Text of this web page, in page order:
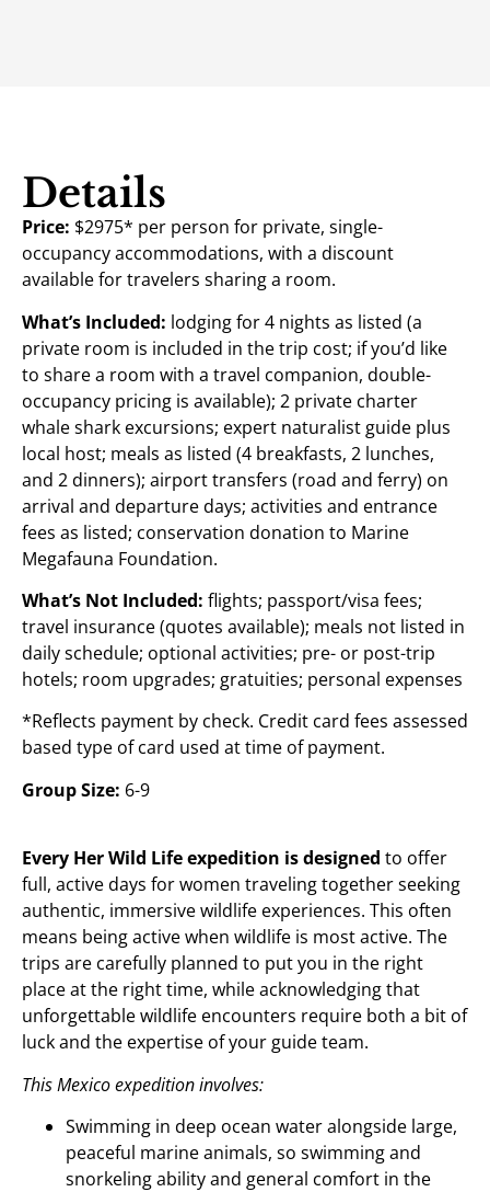
Details
Price: $2975* per person for private, single-
occupancy accommodations, with a discount
available for travelers sharing a room.
What’s Included: lodging for 4 nights as listed (a
private room is included in the trip cost; if you’d like
to share a room with a travel companion, double-
occupancy pricing is available); 2 private charter
whale shark excursions; expert naturalist guide plus
local host; meals as listed (4 breakfasts, 2 lunches,
and 2 dinners); airport transfers (road and ferry) on
arrival and departure days; activities and entrance
fees as listed; conservation donation to Marine
Megafauna Foundation.
What’s Not Included: flights; passport/visa fees;
travel insurance (quotes available); meals not listed in
daily schedule; optional activities; pre- or post-trip
hotels; room upgrades; gratuities; personal expenses
*Reflects payment by check. Credit card fees assessed
based type of card used at time of payment.
Group Size: 6-9
Every Her Wild Life expedition is designed to offer
full, active days for women traveling together seeking
authentic, immersive wildlife experiences. This often
means being active when wildlife is most active. The
trips are carefully planned to put you in the right
place at the right time, while acknowledging that
unforgettable wildlife encounters require both a bit of
luck and the expertise of your guide team.
This Mexico expedition involves:
Swimming in deep ocean water alongside large,
peaceful marine animals, so swimming and
snorkeling ability and general comfort in the